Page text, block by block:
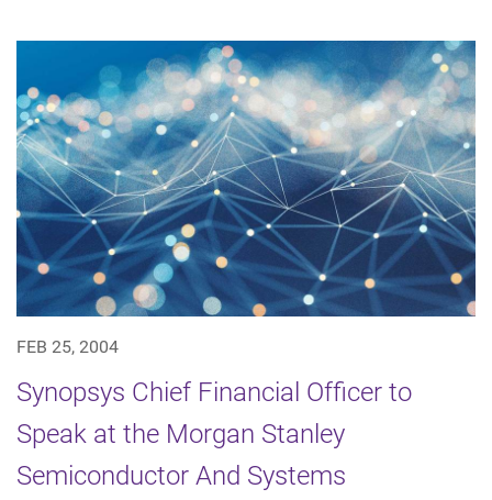
FEB 25, 2004
Synopsys Chief Financial Officer to
Speak at the Morgan Stanley
Semiconductor And Systems